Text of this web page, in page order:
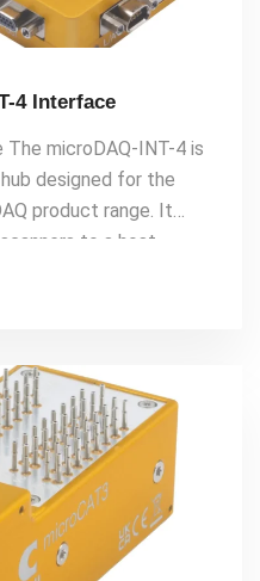
4 Interface
microDAQ-INT-4 is
designed for the
product range. It
to a host
as it features both an
Ethernet (PoE). The